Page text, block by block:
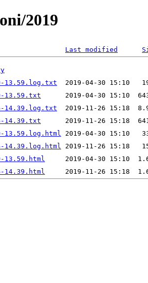
2019
Last modified
13.59.log.txt
13.59.txt
14.39.log.txt
14.39.txt
13.59.log.html
14.39.log.html
13.59.html
14.39.html